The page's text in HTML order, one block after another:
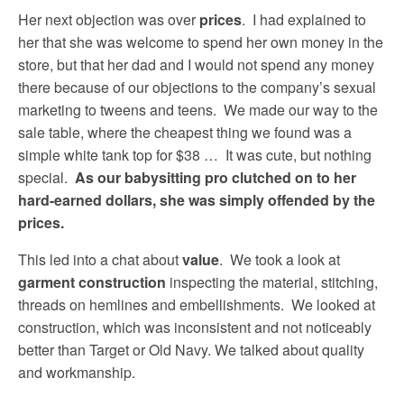
Her next objection was over prices. I had explained to
her that she was welcome to spend her own money in the
store, but that her dad and I would not spend any money
there because of our objections to the company’s sexual
marketing to tweens and teens. We made our way to the
sale table, where the cheapest thing we found was a
simple white tank top for $38 … It was cute, but nothing
special. As our babysitting pro clutched on to her
hard-earned dollars, she was simply offended by the
prices.
This led into a chat aboutvalue. We took a look at
garment construction inspecting the material, stitching,
threads on hemlines and embellishments. We looked at
construction, which was inconsistent and not noticeably
better than Target or Old Navy. We talked about quality
and workmanship.